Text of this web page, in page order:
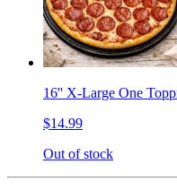
16'' X-Large One
$14.99
Out of stock